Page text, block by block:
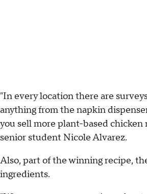
"In every location there are
anything from the napkin
you sell more plant-based chicken
senior student Nicole Alvarez.
Also, part of the winning recipe,
ingredients.